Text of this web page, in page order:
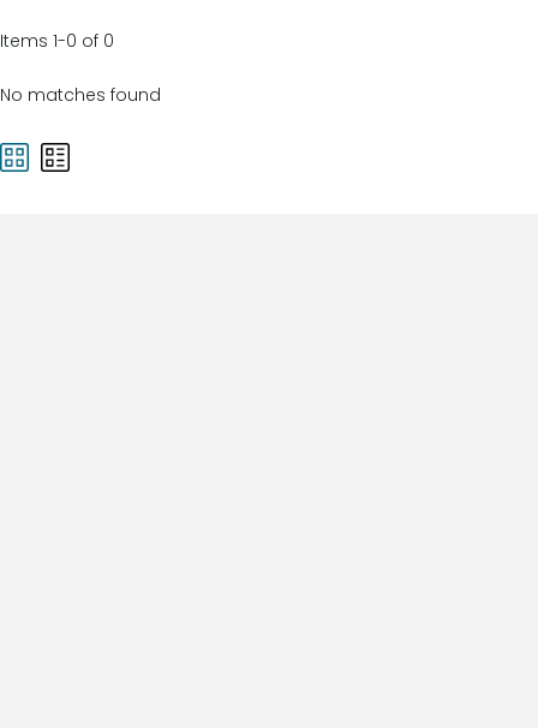
Items 1-0 of 0
No matches found